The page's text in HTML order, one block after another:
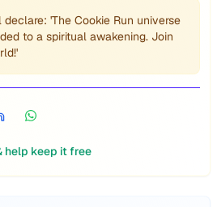
'The Cookie Run universe
to a spiritual awakening. Join
help keep it free